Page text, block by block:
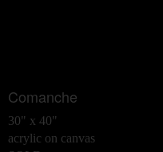
Comanche
30" x 40"
acrylic on canvas